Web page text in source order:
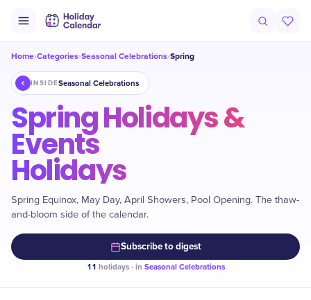
Home›Categories›Seasonal Celebrations›Spring
INSIDESeasonal Celebrations
Spring Holidays &
Events
Holidays
Spring Equinox, May Day, April Showers, Pool Opening. The thaw-
and-bloom side of the calendar.
Subscribe to digest
11 holidays · in Seasonal Celebrations